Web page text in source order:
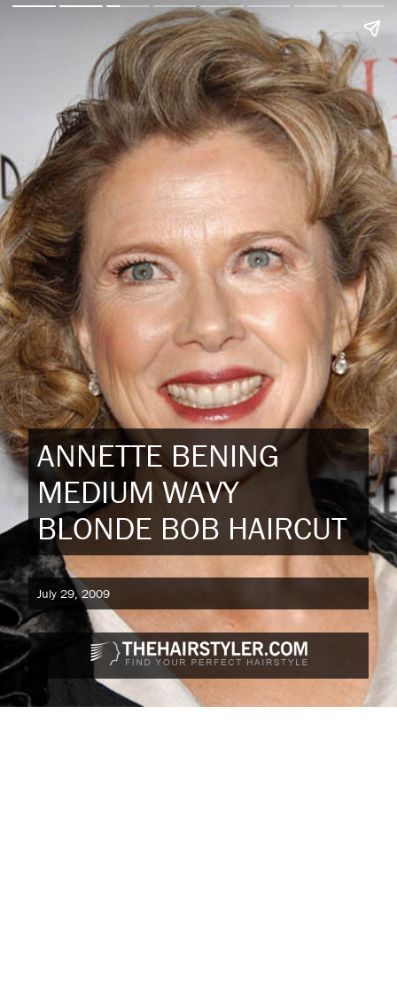
ANNETTE BENING
MEDIUM WAVY
BLONDE BOB HAIRCUT
July 29, 2009